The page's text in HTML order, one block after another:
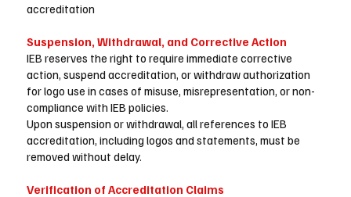
accreditation
Suspension, Withdrawal, and Corrective Action
IEB reserves the right to require immediate corrective
action, suspend accreditation, or withdraw authorization
for logo use in cases of misuse, misrepresentation, or non-
compliance with IEB policies.
Upon suspension or withdrawal, all references to IEB
accreditation, including logos and statements, must be
removed without delay.
Verification of Accreditation Claims